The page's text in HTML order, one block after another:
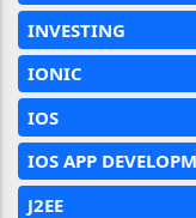
INVESTING
IONIC
IOS
IOS APP
J2EE